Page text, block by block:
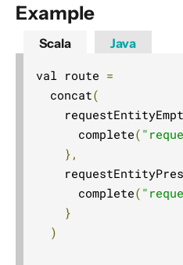
Interaction with Actors
Dynamic Routing Example
Handling HTTP Server
File uploads
Configuring Server-side
Routing DSL Overview
Compared with Play
Directives
Example
Scala
val route =
  concat
(
      complete
(
},
      complete
(
}
)
Java